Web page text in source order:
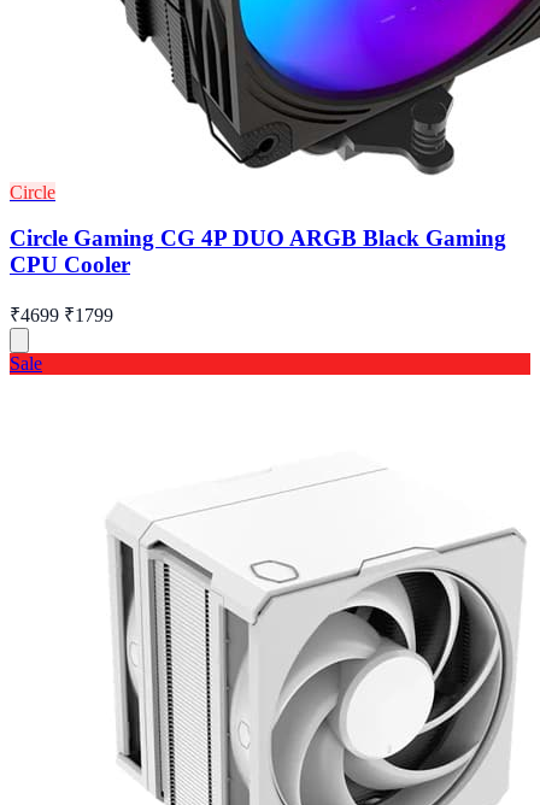
Circle
Circle Gaming CG 4P DUO ARGB Black Gaming
CPU Cooler
₹4699 ₹1799
Sale